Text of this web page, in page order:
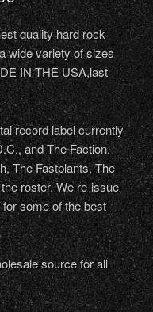
quality hard rock
wide variety of sizes
IN THE USA,last
record label currently
and The Faction.
The Fastplants, The
roster. We re-issue
some of the best
source for all